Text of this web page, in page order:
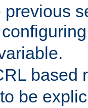
previous
based
be